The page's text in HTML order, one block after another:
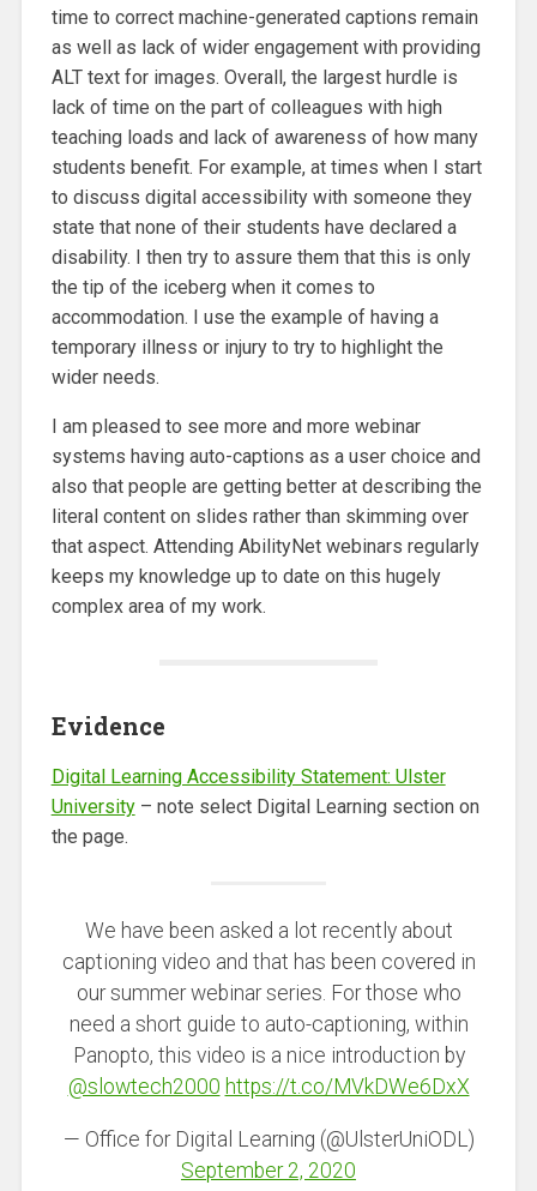
time to correct machine-generated captions remain
as well as lack of wider engagement with providing
ALT text for images. Overall, the largest hurdle is
lack of time on the part of colleagues with high
teaching loads and lack of awareness of how many
students benefit. For example, at times when I start
to discuss digital accessibility with someone they
state that none of their students have declared a
disability. I then try to assure them that this is only
the tip of the iceberg when it comes to
accommodation. I use the example of having a
temporary illness or injury to try to highlight the
wider needs.
I am pleased to see more and more webinar
systems having auto-captions as a user choice and
also that people are getting better at describing the
literal content on slides rather than skimming over
that aspect. Attending AbilityNet webinars regularly
keeps my knowledge up to date on this hugely
complex area of my work.
Evidence
Digital Learning Accessibility Statement: Ulster
University– note select Digital Learning section on
the page.
We have been asked a lot recently about
captioning video and that has been covered in
our summer webinar series. For those who
need a short guide to auto-captioning, within
Panopto, this video is a nice introduction by
@slowtech2000 https://t.co/MVkDWe6DxX
— Office for Digital Learning (@UlsterUniODL)
September 2, 2020